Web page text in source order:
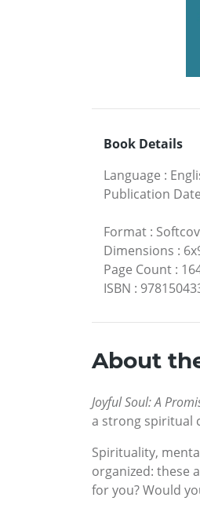
Book Details
Language :
Publication Date
Format :
Dimensions :
Page Count :
ISBN :
About
Joyful Soul: A
a strong spiritual
Spirituality,
organized: these
for you? Would